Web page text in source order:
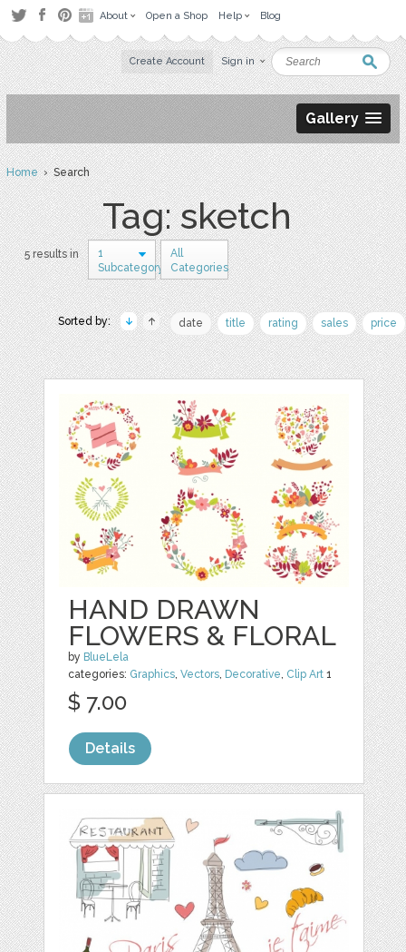
About Open a Shop Help Blog
Create Account Sign in
Gallery
Home› Search
Tag: sketch
5 results in
1
Subcategory
All
Categories
Sorted by: date title rating sales price
HAND DRAWN
FLOWERS & FLORAL
by BlueLela
categories: Graphics,Vectors, Decorative, Clip Art 1
$ 7.00
Details